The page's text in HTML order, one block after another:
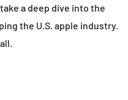
a deep dive into the
the U.S. apple industry.